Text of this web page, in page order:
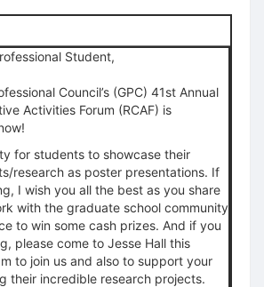
Student,
Council’s (GPC) 41st Annual
Activities Forum (RCAF) is
for students to showcase their
research as poster presentations. If
I wish you all the best as you share
with the graduate school community
to win some cash prizes. And if you
please come to Jesse Hall this
to join us and also to support your
their incredible research projects.